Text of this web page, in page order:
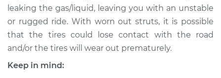
Estimate $1458.58
leaking the gas/liquid, leaving you with an unstable
or rugged ride. With worn out struts, it is possible
that the tires could lose contact with the road
and/or the tires will wear out prematurely.
Keep in mind: